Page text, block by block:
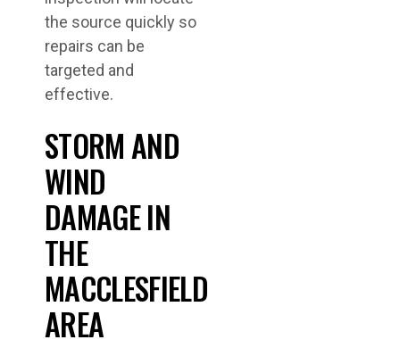
the source quickly so
repairs can be
targeted and
effective.
STORM AND
WIND
DAMAGE IN
THE
MACCLESFIELD
AREA